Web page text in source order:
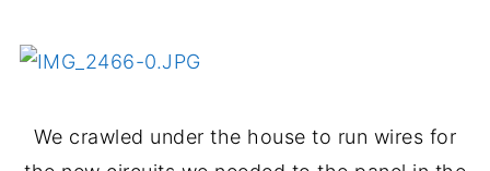
We crawled under the house to run wires for